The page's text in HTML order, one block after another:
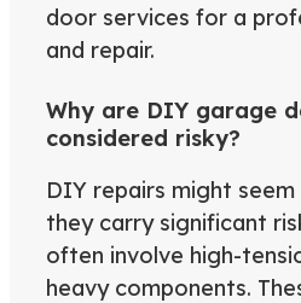
door services for a
and repair.
Why are DIY garage
considered risky?
DIY repairs might
they carry significant
often involve high-
heavy components.